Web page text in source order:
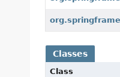
Classes
Class